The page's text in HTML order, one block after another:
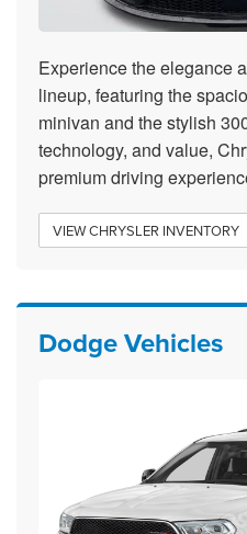
Experience the elegance
lineup, featuring the
minivan and the stylish
technology, and value,
premium driving
VIEW CHRYSLER INVENTORY
Dodge Vehicles